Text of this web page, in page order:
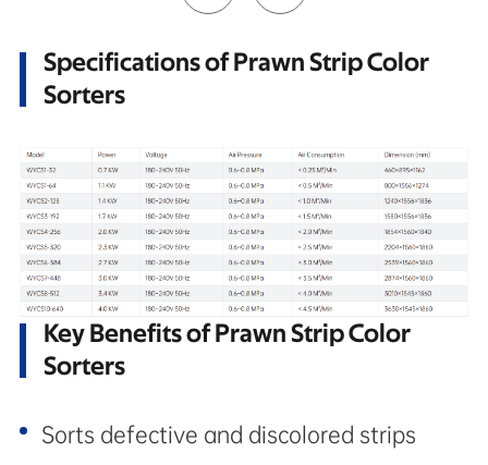
Specifications of Prawn Strip Color
Sorters
Key Benefits of Prawn Strip Color
Sorters
Sorts defective and discolored strips